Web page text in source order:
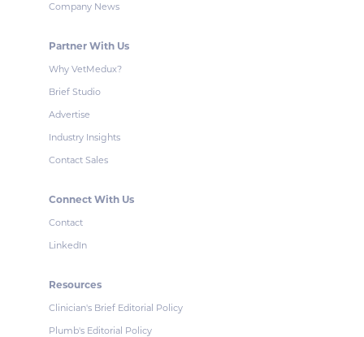
Company News
Partner With Us
Why VetMedux?
Brief Studio
Advertise
Industry Insights
Contact Sales
Connect With Us
Contact
LinkedIn
Resources
Clinician's Brief Editorial Policy
Plumb's Editorial Policy